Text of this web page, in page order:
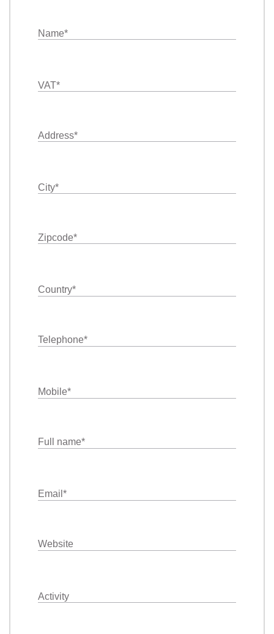
Name*
VAT*
Address*
City*
Zipcode*
Country*
Telephone*
Mobile*
Full name*
Email *
Website
Activity